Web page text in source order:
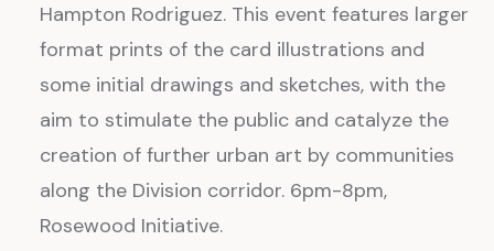
Hampton Rodriguez. This event features larger
format prints of the card illustrations and
some initial drawings and sketches, with the
aim to stimulate the public and catalyze the
creation of further urban art by communities
along the Division corridor. 6pm-8pm,
Rosewood Initiative.